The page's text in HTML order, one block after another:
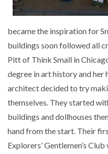
became the inspiration for
buildings soon followed all
Pitt of Think Small in
degree in art history and her
architect decided to try
themselves. They started
buildings and dollhouses
hand from the start. Their
Explorers’ Gentlemen’s